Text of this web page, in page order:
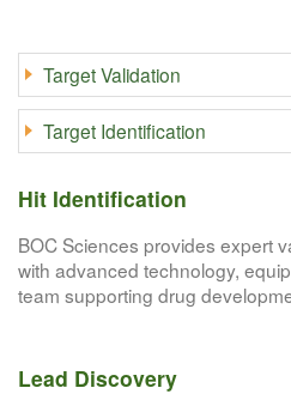
Target Validation
Target Identification
Hit Identification
BOC Sciences provides expert
with advanced technology,
team supporting drug
Lead Discovery